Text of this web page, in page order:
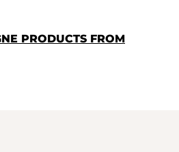
PRODUCTS FROM